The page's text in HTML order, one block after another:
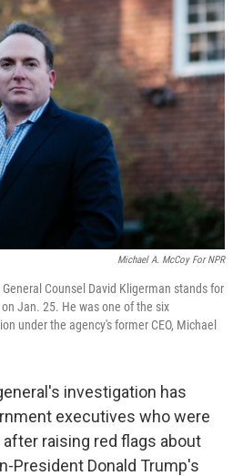
o
k
e
r
e
n
l
Michael A. McCoy For NPR
Counsel David Kligerman stands for
Jan. 25. He was one of the six
under the agency's former CEO, Michael
investigation has
executives who were
raising red flags about
President Donald Trump's